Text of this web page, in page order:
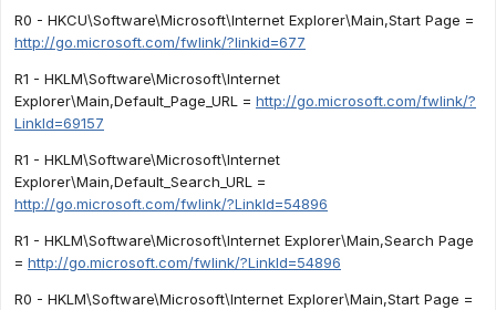
R0 - HKCU\Software\Microsoft\Internet Explorer\Main,Start Page =
http://go.microsoft.com/fwlink/?linkid=677
R1 - HKLM\Software\Microsoft\Internet
Explorer\Main,Default_Page_URL = http://go.microsoft.com/fwlink/?
LinkId=69157
R1 - HKLM\Software\Microsoft\Internet
Explorer\Main,Default_Search_URL =
http://go.microsoft.com/fwlink/?LinkId=54896
R1 - HKLM\Software\Microsoft\Internet Explorer\Main,Search Page
= http://go.microsoft.com/fwlink/?LinkId=54896
R0 - HKLM\Software\Microsoft\Internet Explorer\Main,Start Page =